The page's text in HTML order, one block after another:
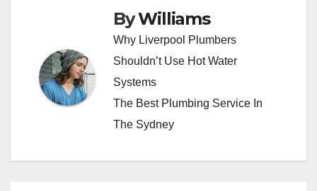
ByWilliams
Why Liverpool Plumbers
Shouldn’t Use Hot Water
Systems
The Best Plumbing Service In
The Sydney